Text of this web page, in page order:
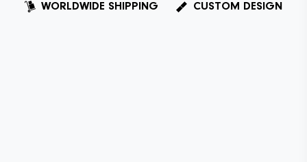
WORLDWIDE SHIPPING
CUSTOM DESIGN